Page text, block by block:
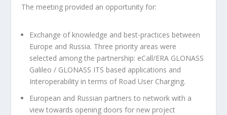
The meeting provided an opportunity for:
Exchange of knowledge and best-practices between
Europe and Russia. Three priority areas were
selected among the partnership: eCall/ERA GLONASS
Galileo / GLONASS ITS based applications and
Interoperability in terms of Road User Charging.
European and Russian partners to network with a
view towards opening doors for new project